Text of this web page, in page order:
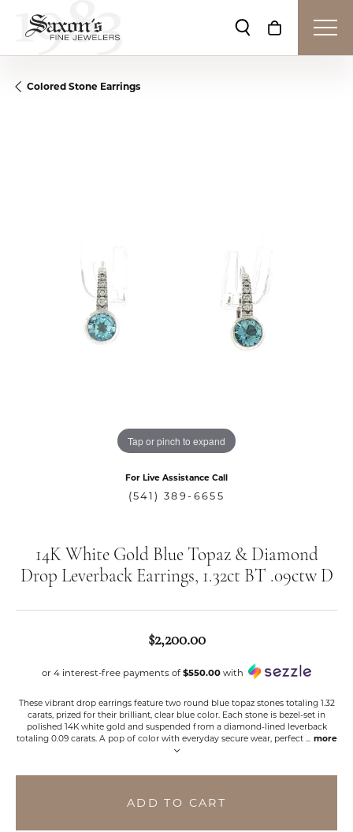
Toggle Search
Toggle
Colored Stone Earrings
Tap or pinch to expand
For Live Assistance Call
(541) 389-6655
14K White Gold Blue Topaz & Diamond
Drop Leverback Earrings, 1.32ct BT .09ctw D
$2,200.00
or 4 interest-free payments of$550.00 with
These vibrant drop earrings feature two round blue topaz stones totaling 1.32
carats, prized for their brilliant, clear blue color. Each stone is bezel-set in
polished 14K white gold and suspended from a diamond-lined leverback
totaling 0.09 carats. A pop of color with everyday secure wear, perfect ... more
ADD TO CART